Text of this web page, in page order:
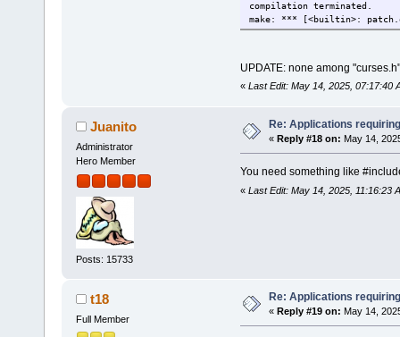
compilation terminated.
make: *** [<builtin>:
UPDATE: none among
« Last Edit: May 14, 2025, 07:17:40
Juanito
Administrator
Hero Member
Posts: 15733
Re: Applications
« Reply #18 on: May 14,
You need something like
« Last Edit: May 14, 2025, 11:16:23
t18
Full Member
Re: Applications
« Reply #19 on: May 14,